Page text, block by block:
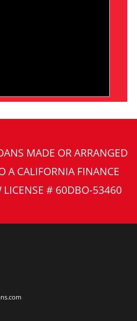
MADE OR ARRANGED
A CALIFORNIA FINANCE
LICENSE # 60DBO-53460